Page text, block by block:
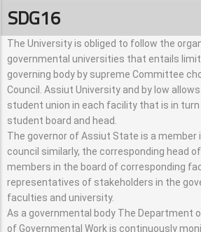
SDG16
The University is obliged to follow the
governmental universities that entails
governing body by supreme Committee
Council. Assiut University and by low
student union in each facility that is in
student board and head.
The governor of Assiut State is a member
council similarly, the corresponding head
members in the board of corresponding
representatives of stakeholders in the
faculties and university.
As a governmental body The Department
of Governmental Work is continuously